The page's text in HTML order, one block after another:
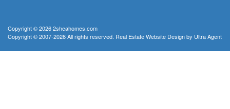
Copyright © 2026 2sheahomes.com
Copyright © 2007-2026 All rights reserved. Real Estate Website Design by Ultra Agent